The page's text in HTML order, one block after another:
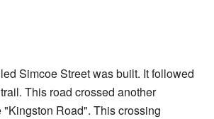
Simcoe Street was built. It followed
This road crossed another
"Kingston Road". This crossing